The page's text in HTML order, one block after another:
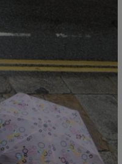
Show History sub sections